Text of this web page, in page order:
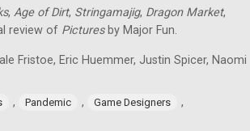
, Age of Dirt, Stringamajig, Dragon Market,
review of Picturesby Major Fun.
Fristoe, Eric Huemmer, Justin Spicer, Naomi
, Pandemic , Game Designers ,